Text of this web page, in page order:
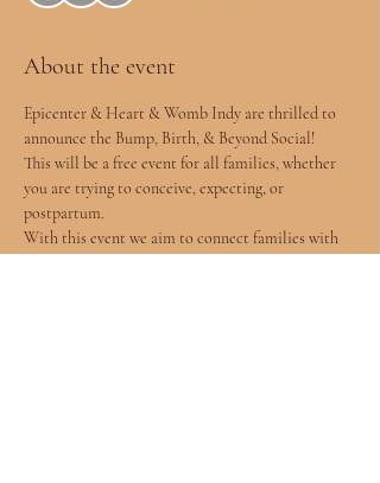
About the event
Epicenter & Heart & Womb Indy are thrilled to
announce the Bump, Birth, & Beyond Social!
This will be a free event for all families, whether
you are trying to conceive, expecting, or
postpartum.
With this event we aim to connect families with